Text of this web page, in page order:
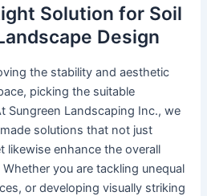
Solution for Soil
Design
the stability and aesthetic
picking the suitable
Sungreen Landscaping Inc., we
solutions that not just
likewise enhance the overall
you are tackling unequal
or developing visually striking